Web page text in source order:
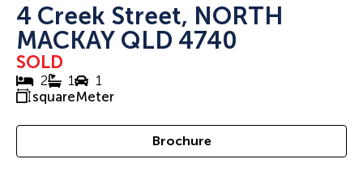
4 Creek Street, NORTH
MACKAY QLD 4740
SOLD
2 1
1
squareMeter
Brochure